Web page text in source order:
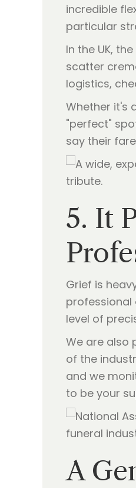
incredible
particular
In the UK,
scatter
logistics,
Whether it's
"perfect"
say their
5. It
Grief is
professional
level of
We are also
of the
and we
to be your
A